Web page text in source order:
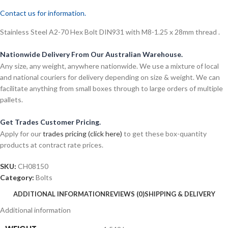
Contact us for information.
Stainless Steel A2-70 Hex Bolt DIN931 with M8-1.25 x 28mm thread .
Nationwide Delivery From Our Australian Warehouse.
Any size, any weight, anywhere nationwide. We use a mixture of local
and national couriers for delivery depending on size & weight. We can
facilitate anything from small boxes through to large orders of multiple
pallets.
Get Trades Customer Pricing.
Apply for ourtrades pricing (click here) to get these box-quantity
products at contract rate prices.
SKU: CH08150
Category: Bolts
ADDITIONAL INFORMATIONREVIEWS (0)SHIPPING & DELIVERY
Additional information